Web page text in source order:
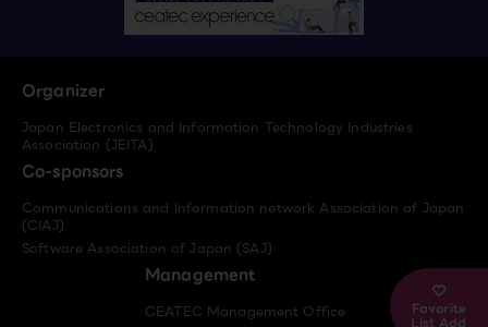
Favorite
List Add
Organizer
Japan Electronics and Information Technology Industries
Association (JEITA)
Co-sponsors
Communications and Information network Association of Japan
(CIAJ)
Software Association of Japan (SAJ)
Management
CEATEC Management Office